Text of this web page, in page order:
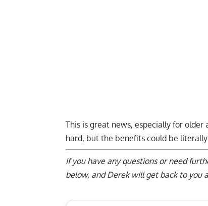
This is great news, especially for
hard, but the benefits could be
If you have any questions or need
below, and Derek will get back to you